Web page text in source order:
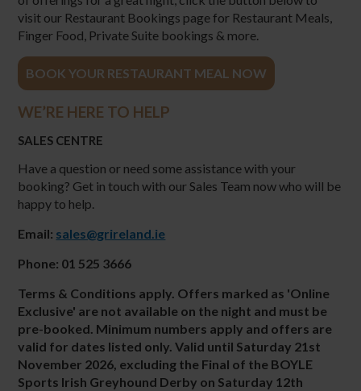
visit our Restaurant Bookings page for Restaurant Meals,
Finger Food, Private Suite bookings & more.
BOOK YOUR RESTAURANT MEAL NOW
WE’RE HERE TO HELP
SALES CENTRE
Have a question or need some assistance with your
booking? Get in touch with our Sales Team now who will be
happy to help.
Email: sales@grireland.ie
Phone: 01 525 3666
Terms & Conditions apply. Offers marked as 'Online
Exclusive' are not available on the night and must be
pre-booked. Minimum numbers apply and offers are
valid for dates listed only. Valid until Saturday 21st
November 2026, excluding the Final of the BOYLE
Sports Irish Greyhound Derby on Saturday 12th